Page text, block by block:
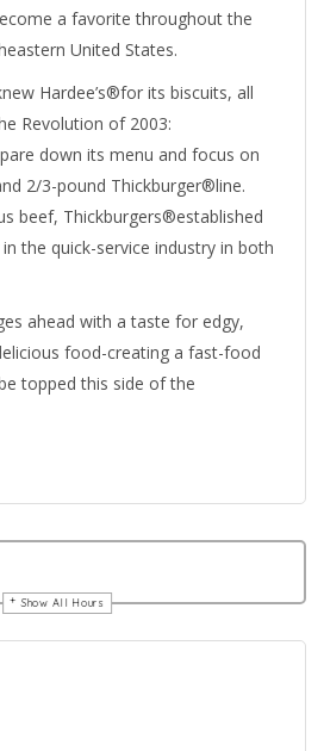
a favorite throughout the
United States.
Hardee’s®for its biscuits, all
Revolution of 2003:
down its menu and focus on
2/3-pound Thickburger®line.
beef, Thickburgers®established
the quick-service industry in both
ahead with a taste for edgy,
food-creating a fast-food
topped this side of the
Show All Hours